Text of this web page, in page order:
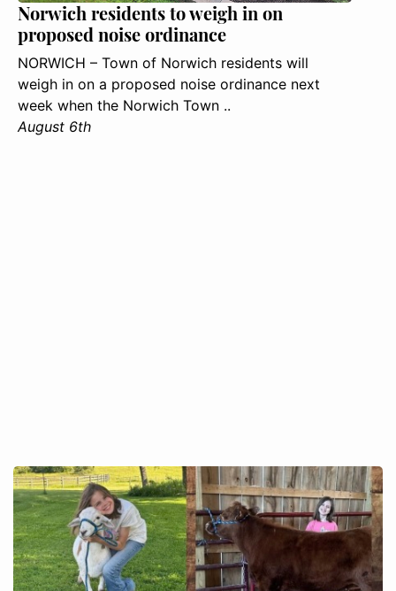
Norwich residents to weigh in on
proposed noise ordinance
NORWICH – Town of Norwich residents will
weigh in on a proposed noise ordinance next
week when the Norwich Town ..
August 6th